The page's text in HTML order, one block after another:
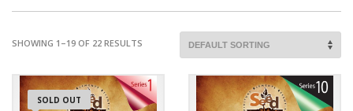
SHOWING 1–19 OF 22 RESULTS
SOLD OUT